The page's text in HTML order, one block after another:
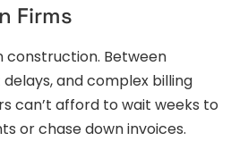
Firms
construction. Between
and complex billing
can’t afford to wait weeks to
or chase down invoices.